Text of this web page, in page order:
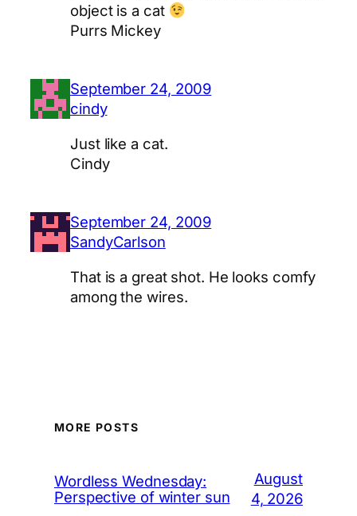
object is a cat
Purrs Mickey
September 24, 2009
cindy
Just like a cat.
Cindy
September 24, 2009
SandyCarlson
That is a great shot. He looks comfy
among the wires.
MORE POSTS
Wordless Wednesday:
Perspective of winter sun
August
4, 2026